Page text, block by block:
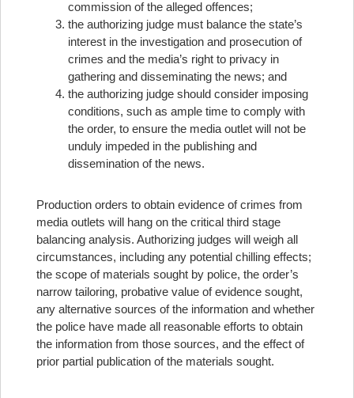
commission of the alleged offences;
the authorizing judge must balance the state’s
interest in the investigation and prosecution of
crimes and the media’s right to privacy in
gathering and disseminating the news; and
the authorizing judge should consider imposing
conditions, such as ample time to comply with
the order, to ensure the media outlet will not be
unduly impeded in the publishing and
dissemination of the news.
Production orders to obtain evidence of crimes from
media outlets will hang on the critical third stage
balancing analysis. Authorizing judges will weigh all
circumstances, including any potential chilling effects;
the scope of materials sought by police, the order’s
narrow tailoring, probative value of evidence sought,
any alternative sources of the information and whether
the police have made all reasonable efforts to obtain
the information from those sources, and the effect of
prior partial publication of the materials sought.